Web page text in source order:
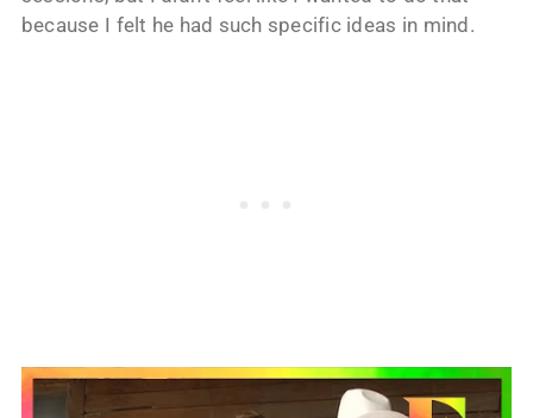
because I felt he had such specific ideas in mind.